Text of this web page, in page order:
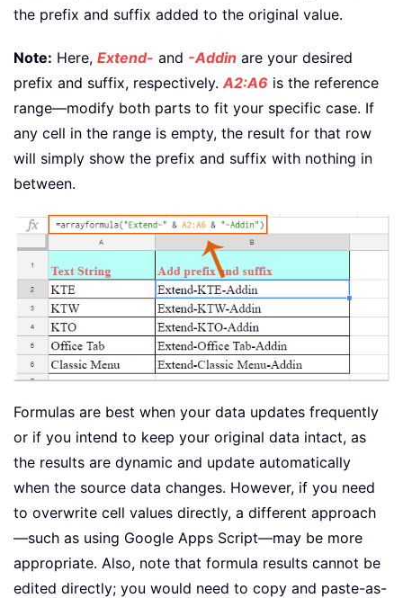
the prefix and suffix added to the original value.
Note: Here, Extend- and -Addin are your desired
prefix and suffix, respectively. A2:A6 is the reference
range—modify both parts to fit your specific case. If
any cell in the range is empty, the result for that row
will simply show the prefix and suffix with nothing in
between.
Formulas are best when your data updates frequently
or if you intend to keep your original data intact, as
the results are dynamic and update automatically
when the source data changes. However, if you need
to overwrite cell values directly, a different approach
—such as using Google Apps Script—may be more
appropriate. Also, note that formula results cannot be
edited directly; you would need to copy and paste-as-